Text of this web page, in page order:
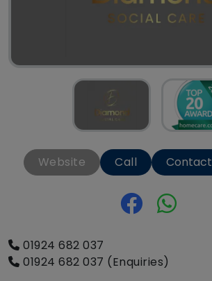
Website Call Contact
01924 682 037
01924 682 037 (Enquiries)